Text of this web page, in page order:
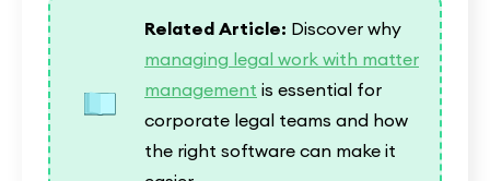
Related Article: Discover why
managing legal work with matter
management is essential for
corporate legal teams and how
the right software can make it